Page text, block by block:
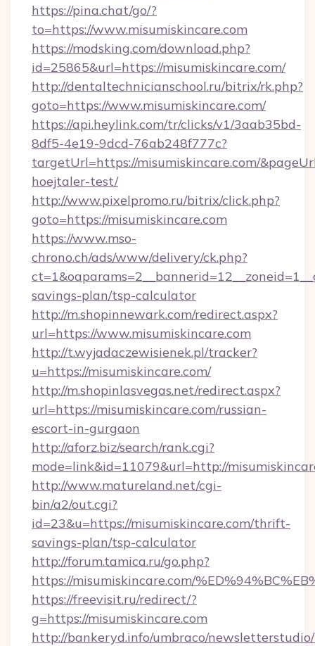
https://pina.chat/go/?
to=https://www.misumiskincare.com
https://modsking.com/download.php?
id=25865&url=https://misumiskincare.com/
http://dentaltechnicianschool.ru/bitrix/rk.php?
goto=https://www.misumiskincare.com/
https://api.heylink.com/tr/clicks/v1/3aab35bd-
8df5-4e19-9dcd-76ab248f777c?
targetUrl=https://misumiskincare.com/
hoejtaler-test/
http://www.pixelpromo.ru/bitrix/click.php?
goto=https://misumiskincare.com
https://www.mso-
chrono.ch/ads/www/delivery/ck.php?
savings-plan/tsp-calculator
http://m.shopinnewark.com/redirect.aspx?
url=https://www.misumiskincare.com
http://t.wyjadaczewisienek.pl/tracker?
u=https://misumiskincare.com/
http://m.shopinlasvegas.net/redirect.aspx?
url=https://misumiskincare.com/russian-
escort-in-gurgaon
http://aforz.biz/search/rank.cgi?
mode=link&id=11079&url=http://
http://www.matureland.net/cgi-
bin/a2/out.cgi?
id=23&u=https://misumiskincare.com/thrift-
savings-plan/tsp-calculator
http://forum.tamica.ru/go.php?
https://misumiskincare.com/
https://freevisit.ru/redirect/?
g=https://misumiskincare.com
http://bankeryd.info/umbraco/